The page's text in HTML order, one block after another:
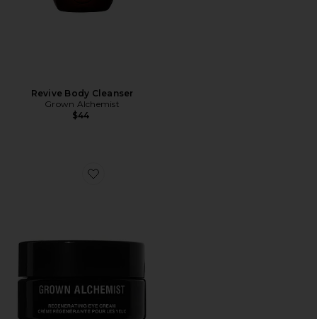
Revive Body Cleanser
Grown Alchemist
$44
Favorite Regenerating Eye Cream